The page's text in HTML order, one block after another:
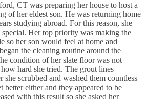
CT was preparing her house to host a
of her eldest son. He was returning home
studying abroad. For this reason, she
Her top priority was making the
so her son would feel at home and
the cleaning routine around the
condition of her slate floor was not
hard she tried. The grout lines
she scrubbed and washed them countless
better either and they appeared to be
with this result so she asked her